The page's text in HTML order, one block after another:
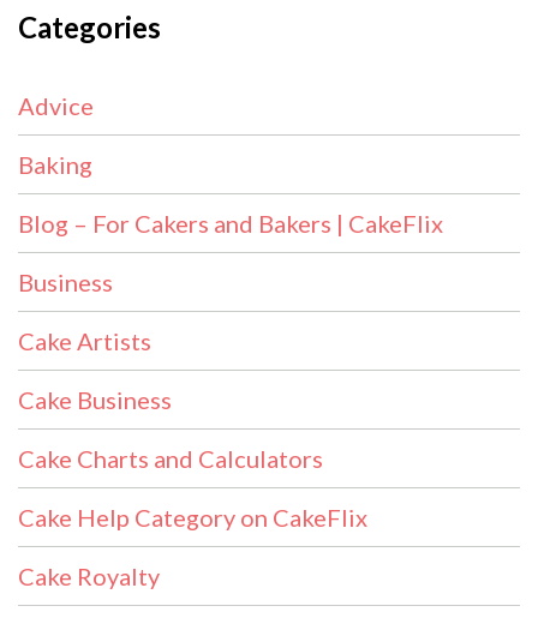
Categories
Advice
Baking
Blog – For Cakers and Bakers | CakeFlix
Business
Cake Artists
Cake Business
Cake Charts and Calculators
Cake Help Category on CakeFlix
Cake Royalty